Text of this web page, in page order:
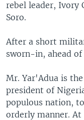
rebel leader, Ivory
Soro.
After a short
sworn-in, ahead of
Mr. Yar'Adua is
president of
populous nation,
orderly manner.